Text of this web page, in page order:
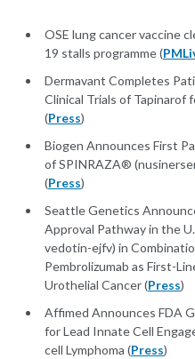
OSE lung cancer vaccine
19 stalls programme (
Dermavant Completes
Clinical Trials of Tapinarof
(Press)
Biogen Announces First
of SPINRAZA®
(Press)
Seattle Genetics
Approval Pathway in the
vedotin-ejfv) in
Pembrolizumab as First-
Urothelial Cancer (Press)
Affimed Announces FDA
for Lead Innate Cell
cell Lymphoma (Press)